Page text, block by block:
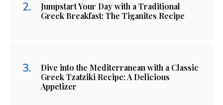
Jumpstart Your Day with a Traditional
Greek Breakfast: The Tiganites Recipe
Dive into the Mediterranean with a Classic
Greek Tzatziki Recipe: A Delicious
Appetizer